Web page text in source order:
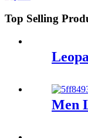
Top Selling
Men